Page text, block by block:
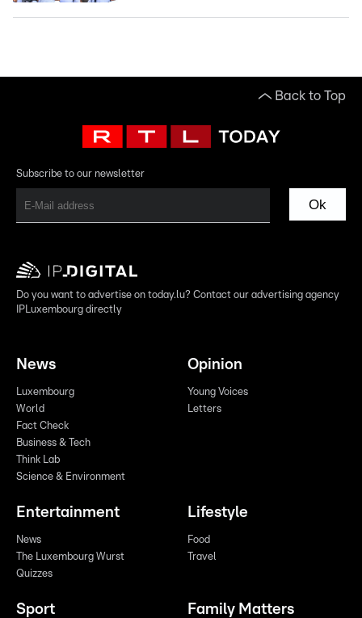
Back to Top
Subscribe to our newsletter
Ok
Do you want to advertise on today.lu? Contact our advertising agency
IPLuxembourg directly
News
Luxembourg
World
Fact Check
Business & Tech
Think Lab
Science & Environment
Opinion
Young Voices
Letters
Entertainment
News
The Luxembourg Wurst
Quizzes
Lifestyle
Food
Travel
Sport Family Matters